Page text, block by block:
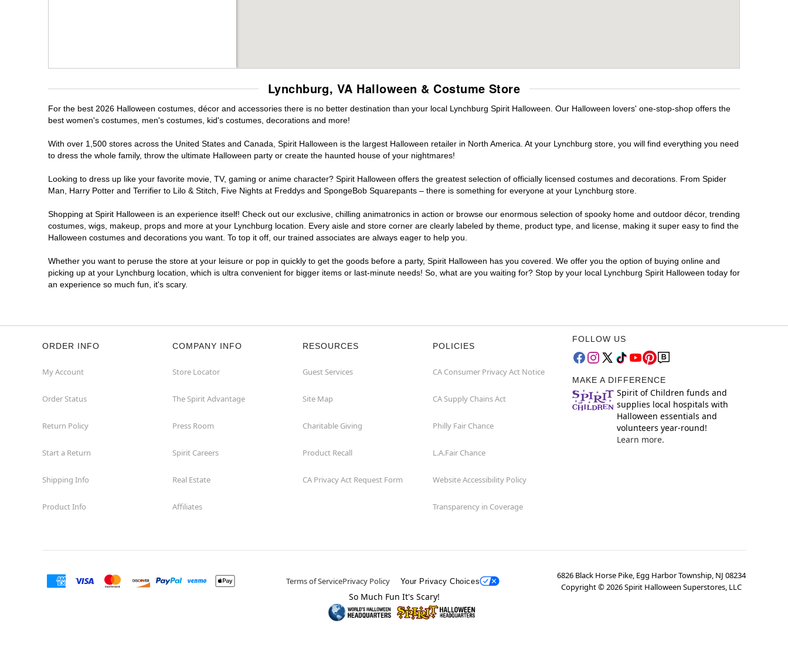
Lynchburg, VA Halloween & Costume Store
For the best 2026 Halloween costumes, décor and accessories there is no better destination than your local Lynchburg Spirit Halloween. Our Halloween lovers' one-stop-shop offers the
best women's costumes, men's costumes, kid's costumes, decorations and more!
With over 1,500 stores across the United States and Canada, Spirit Halloween is the largest Halloween retailer in North America. At your Lynchburg store, you will find everything you need
to dress the whole family, throw the ultimate Halloween party or create the haunted house of your nightmares!
Looking to dress up like your favorite movie, TV, gaming or anime character? Spirit Halloween offers the greatest selection of officially licensed costumes and decorations. From Spider
Man, Harry Potter and Terrifier to Lilo & Stitch, Five Nights at Freddys and SpongeBob Squarepants – there is something for everyone at your Lynchburg store.
Shopping at Spirit Halloween is an experience itself! Check out our exclusive, chilling animatronics in action or browse our enormous selection of spooky home and outdoor décor, trending
costumes, wigs, makeup, props and more at your Lynchburg location. Every aisle and store corner are clearly labeled by theme, product type, and license, making it super easy to find the
Halloween costumes and decorations you want. To top it off, our trained associates are always eager to help you.
Whether you want to peruse the store at your leisure or pop in quickly to get the goods before a party, Spirit Halloween has you covered. We offer you the option of buying online and
picking up at your Lynchburg location, which is ultra convenient for bigger items or last-minute needs! So, what are you waiting for? Stop by your local Lynchburg Spirit Halloween today for
an experience so much fun, it's scary.
ORDER INFO
My Account
Order Status
Return Policy
Start a Return
Shipping Info
Product Info
COMPANY INFO
Store Locator
The Spirit Advantage
Press Room
Spirit Careers
Real Estate
Affiliates
RESOURCES
Guest Services
Site Map
Charitable Giving
Product Recall
CA Privacy Act Request Form
POLICIES
CA Consumer Privacy Act Notice
CA Supply Chains Act
Philly Fair Chance
L.A.Fair Chance
Website Accessibility Policy
Transparency in Coverage
FOLLOW US
MAKE A DIFFERENCE
Spirit of Children funds and
supplies local hospitals with
Halloween essentials and
volunteers year-round!
Learn more.
Terms of ServicePrivacy Policy Your Privacy Choices
6826 Black Horse Pike, Egg Harbor Township, NJ 08234
Copyright ©2026Spirit Halloween Superstores, LLC
So Much Fun It's Scary!